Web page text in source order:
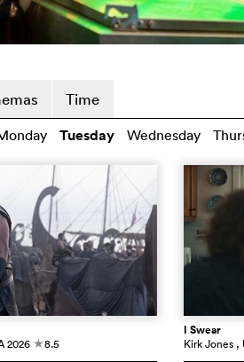
Time
Tuesday Wednesday
2026 c8.5
I Swear
Kirk Jones ,